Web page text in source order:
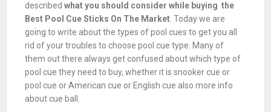
describedwhat you should consider while buying the
Best Pool Cue Sticks On The Market. Today we are
going to write about the types ofpool cues to get you all
rid of your troubles to choosepool cue type. Many of
them out there always get confused about which type of
pool cue they need to buy, whether it is snooker cue or
pool cue or American cue or English cue also more info
about cue ball.